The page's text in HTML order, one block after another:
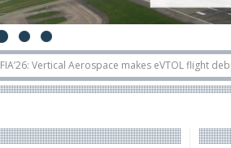
Aerospace makes eVTOL flight debut at
launches classified satellite, Zhuque-2E lofts